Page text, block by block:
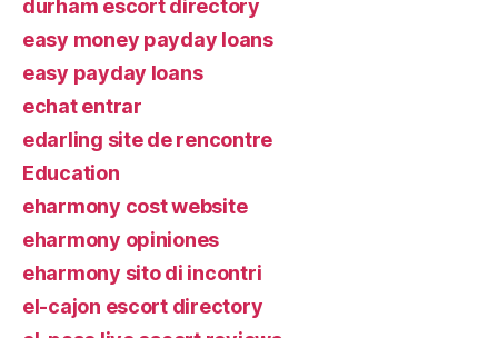
durham escort directory
easy money payday loans
easy payday loans
echat entrar
edarling site de rencontre
Education
eharmony cost website
eharmony opiniones
eharmony sito di incontri
el-cajon escort directory